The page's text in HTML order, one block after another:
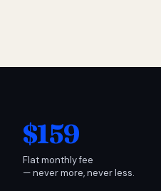
$159
Flat monthly fee
— never more, never less.